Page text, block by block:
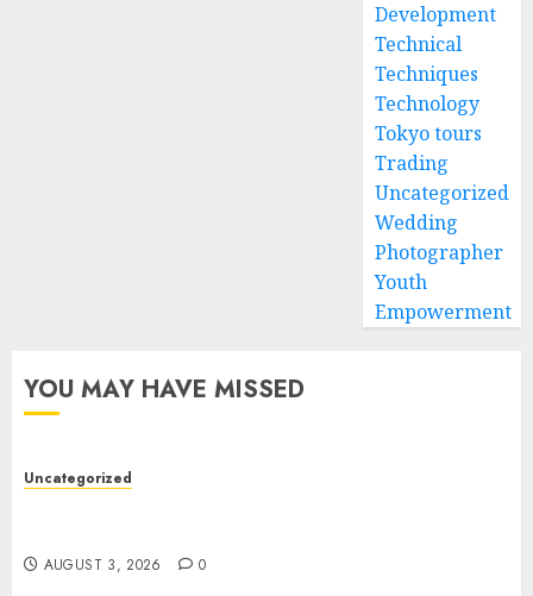
Development
Technical
Techniques
Technology
Tokyo tours
Trading
Uncategorized
Wedding
Photographer
Youth
Empowerment
YOU MAY HAVE MISSED
Uncategorized
AUGUST 3, 2026 0